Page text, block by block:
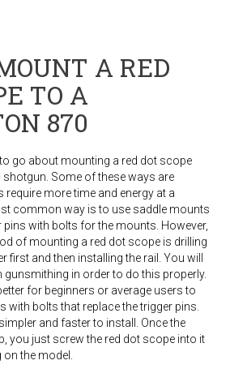
A RED
TO A
870
go about mounting a red dot scope
Some of these ways are
require more time and energy at a
common way is to use saddle mounts
pins with bolts for the mounts. However,
of mounting a red dot scope is drilling
first and then installing the rail. You will
gunsmithing in order to do this properly.
for beginners or average users to
with bolts that replace the trigger pins.
and faster to install. Once the
you just screw the red dot scope into it
the model.